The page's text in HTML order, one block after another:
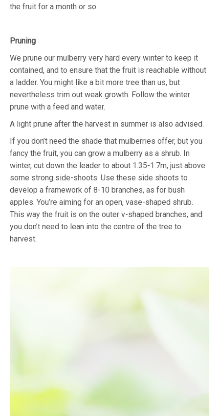
the fruit for a month or so.
Pruning
We prune our mulberry very hard every winter to keep it
contained, and to ensure that the fruit is reachable without
a ladder. You might like a bit more tree than us, but
nevertheless trim out weak growth. Follow the winter
prune with a feed and water.
A light prune after the harvest in summer is also advised.
If you don’t need the shade that mulberries offer, but you
fancy the fruit, you can grow a mulberry as a shrub. In
winter, cut down the leader to about 1.35-1.7m, just above
some strong side-shoots. Use these side shoots to
develop a framework of 8-10 branches, as for bush
apples. You’re aiming for an open, vase-shaped shrub.
This way the fruit is on the outer v-shaped branches, and
you don’t need to lean into the centre of the tree to
harvest.